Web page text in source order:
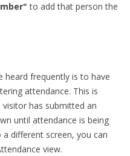
to add that person the
heard frequently is to have
attendance. This is
has submitted an
until attendance is being
different screen, you can
view.